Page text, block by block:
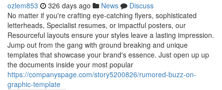
ozlem853 326 days ago News
Discuss
No matter if you're crafting eye-catching flyers, sophisticated
letterheads, Specialist resumes, or impactful posters, our
Resourceful layouts ensure your styles leave a lasting impression.
Jump out from the gang with ground breaking and unique
templates that showcase your brand's essence. Just open up up
the documents inside your most popular
https://companyspage.com/story5200826/rumored-buzz-on-
graphic-template